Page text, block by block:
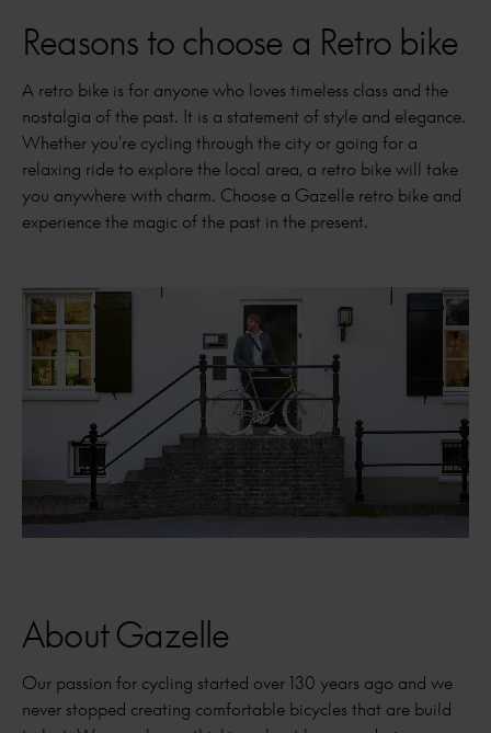
Reasons to choose a Retro bike
A retro bike is for anyone who loves timeless class and the
nostalgia of the past. It is a statement of style and elegance.
Whether you're cycling through the city or going for a
relaxing ride to explore the local area, a retro bike will take
you anywhere with charm. Choose a Gazelle retro bike and
experience the magic of the past in the present.
About Gazelle
Our passion for cycling started over 130 years ago and we
never stopped creating comfortable bicycles that are build